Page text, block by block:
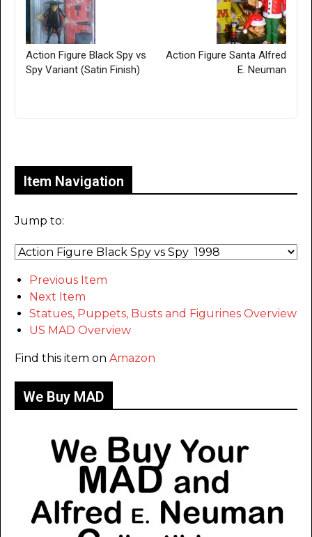
Action Figure Black Spy vs
Spy Variant (Satin Finish)
Action Figure Santa Alfred
E. Neuman
Item Navigation
Jump to:
Previous Item
Next Item
Statues, Puppets, Busts and Figurines Overview
US MAD Overview
Find this item on Amazon
We Buy MAD